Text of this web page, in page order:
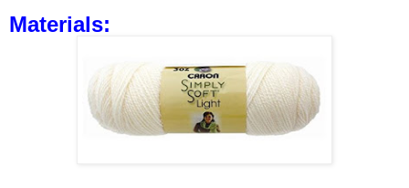
Materials: